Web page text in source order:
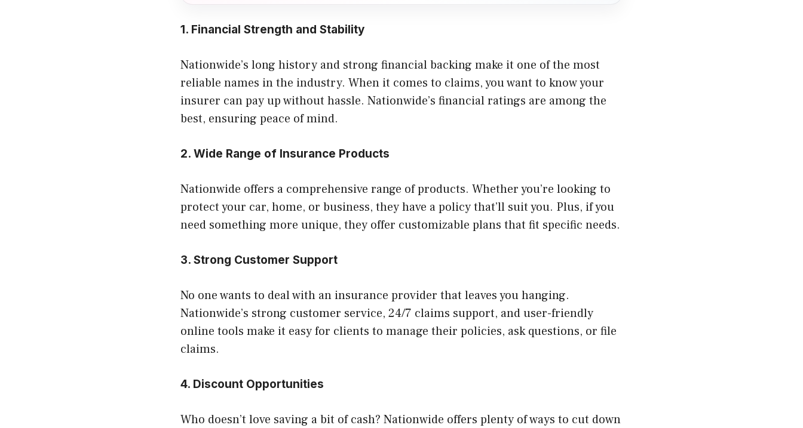
1. Financial Strength and Stability
Nationwide’s long history and strong financial backing make it one of the most
reliable names in the industry. When it comes to claims, you want to know your
insurer can pay up without hassle. Nationwide’s financial ratings are among the
best, ensuring peace of mind.
2. Wide Range of Insurance Products
Nationwide offers a comprehensive range of products. Whether you’re looking to
protect your car, home, or business, they have a policy that’ll suit you. Plus, if you
need something more unique, they offer customizable plans that fit specific needs.
3. Strong Customer Support
No one wants to deal with an insurance provider that leaves you hanging.
Nationwide’s strong customer service, 24/7 claims support, and user-friendly
online tools make it easy for clients to manage their policies, ask questions, or file
claims.
4. Discount Opportunities
Who doesn’t love saving a bit of cash? Nationwide offers plenty of ways to cut down